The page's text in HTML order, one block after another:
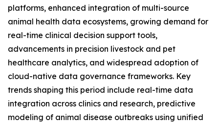
platforms, enhanced integration of multi-source
animal health data ecosystems, growing demand for
real-time clinical decision support tools,
advancements in precision livestock and pet
healthcare analytics, and widespread adoption of
cloud-native data governance frameworks. Key
trends shaping this period include real-time data
integration across clinics and research, predictive
modeling of animal disease outbreaks using unified